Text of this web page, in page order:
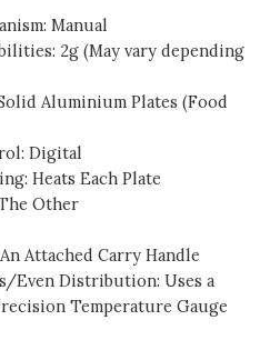
Manual
2g (May vary depending
Aluminium Plates (Food
Digital
Heats Each Plate
Other
Attached Carry Handle
Even Distribution: Uses a
Temperature Gauge